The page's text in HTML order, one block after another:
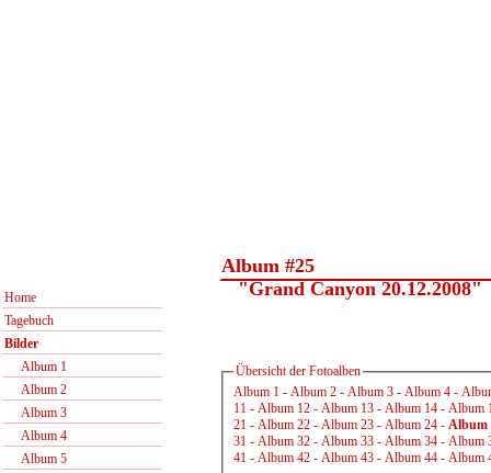
Album #25
"Grand Canyon 20.12.2008"
Home
Tagebuch
Bilder
Album 1
Album 2
Album 3
Album 4
Album 5
Übersicht der Fotoalben
Album 1 - Album 2 - Album 3 - Album 4 -
11 - Album 12 - Album 13 - Album 14 - Album
21 - Album 22 - Album 23 - Album 24 - Album
31 - Album 32 - Album 33 - Album 34 - Album
41 - Album 42 - Album 43 - Album 44 - Album